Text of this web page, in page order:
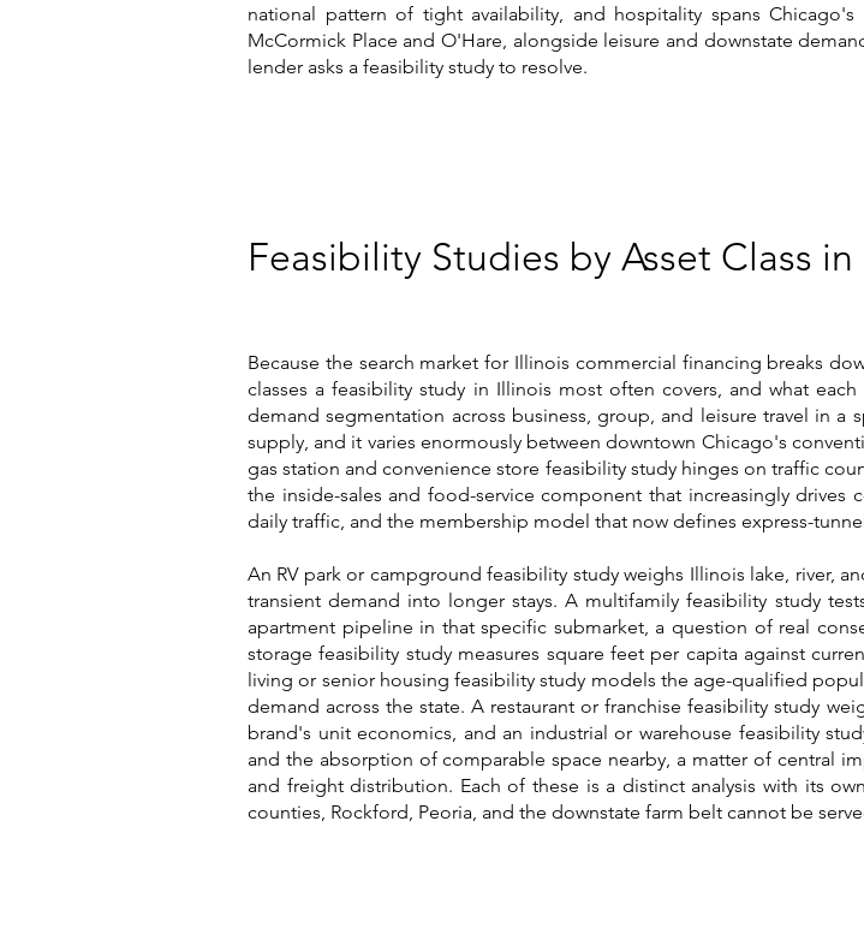
national pattern of tight availability, and hospitality spans
McCormick Place and O'Hare, alongside leisure and downstate
lender asks a feasibility study to resolve.
Feasibility Studies by Asset Class
Because the search market for Illinois commercial financing breaks
classes a feasibility study in Illinois most often covers, and what
demand segmentation across business, group, and leisure travel in
supply, and it varies enormously between downtown Chicago's
gas station and convenience store feasibility study hinges on traffic
the inside-sales and food-service component that increasingly drives
daily traffic, and the membership model that now defines express-
An RV park or campground feasibility study weighs Illinois lake, river,
transient demand into longer stays. A multifamily feasibility study
apartment pipeline in that specific submarket, a question of real
storage feasibility study measures square feet per capita against
living or senior housing feasibility study models the age-qualified
demand across the state. A restaurant or franchise feasibility study
brand's unit economics, and an industrial or warehouse feasibility
and the absorption of comparable space nearby, a matter of central
and freight distribution. Each of these is a distinct analysis with its
counties, Rockford, Peoria, and the downstate farm belt cannot be